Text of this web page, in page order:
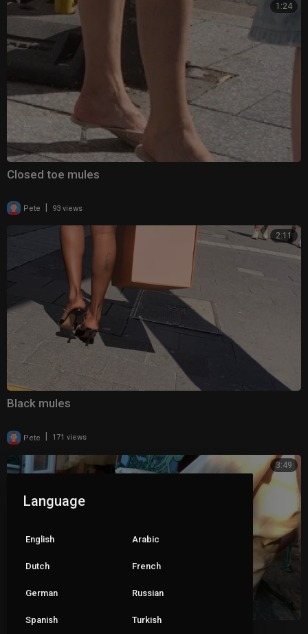
1:24
Closed toe mules
Pete | 93 views
2:11
Black mules
Pete 171 views
3:49
Language
English Arabic
Dutch French
German Russian
Spanish Turkish